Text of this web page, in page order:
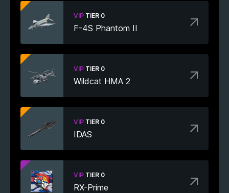
VIP TIER 0
F-4S Phantom II
VIP TIER 0
Wildcat HMA 2
VIP TIER 0
IDAS
VIP TIER 0
RX-Prime